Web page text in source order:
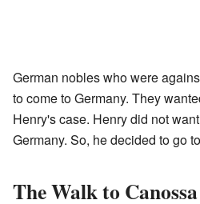
German nobles who were
to come to Germany. They
Henry's case. Henry did not
Germany. So, he decided to go
The Walk to Canossa